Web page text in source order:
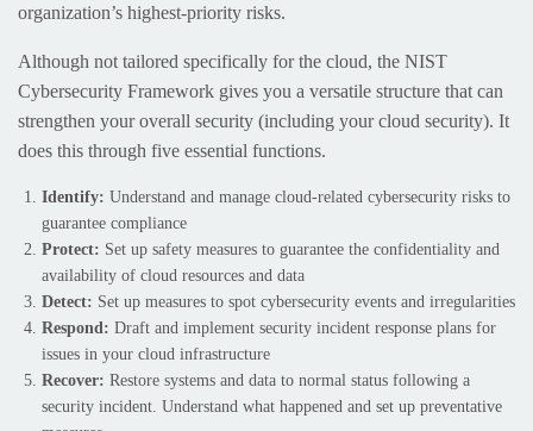
organization’s highest-priority risks.
Although not tailored specifically for the cloud, the NIST
Cybersecurity Framework gives you a versatile structure that can
strengthen your overall security (including your cloud security). It
does this through five essential functions.
Identify: Understand and manage cloud-related cybersecurity risks to
guarantee compliance
Protect: Set up safety measures to guarantee the confidentiality and
availability of cloud resources and data
Detect: Set up measures to spot cybersecurity events and irregularities
Respond: Draft and implement security incident response plans for
issues in your cloud infrastructure
Recover: Restore systems and data to normal status following a
security incident. Understand what happened and set up preventative